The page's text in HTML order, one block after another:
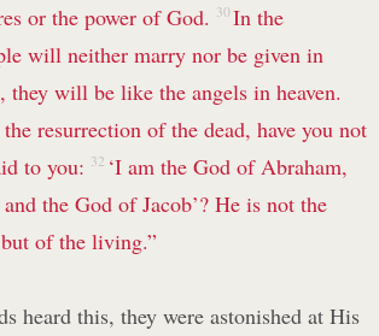
or the power of God. 30 In the
will neither marry nor be given in
they will be like the angels in heaven.
resurrection of the dead, have you not
to you: 32 ‘I am the God of Abraham,
the God of Jacob’? He is not the
of the living.”
heard this, they were astonished at His